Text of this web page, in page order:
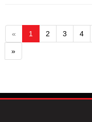
« 1 2 3 4
»